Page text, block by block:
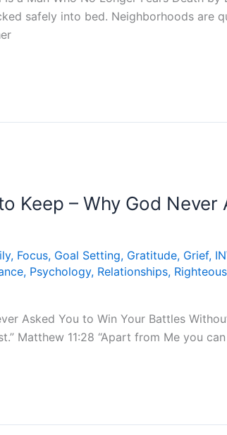
safely into bed. Neighborhoods are
Keep – Why God
, Focus, Goal Setting, Gratitude, Grief,
, Psychology, Relationships,
Asked You to Win Your Battles
Matthew 11:28 “Apart from Me you